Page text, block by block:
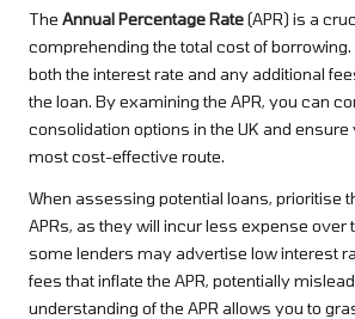
The Annual Percentage Rate(APR) is a
comprehending the total cost of
both the interest rate and any additional
the loan. By examining the APR, you can
consolidation options in the UK and
most cost-effective route.
When assessing potential loans, prioritise
APRs, as they will incur less expense over
some lenders may advertise low interest
fees that inflate the APR, potentially
understanding of the APR allows you to